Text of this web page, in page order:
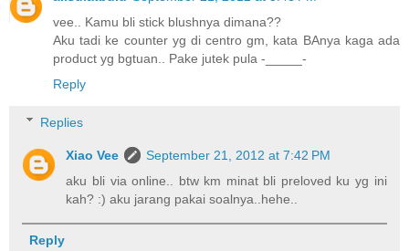
vee.. Kamu bli stick blushnya dimana??
Aku tadi ke counter yg di centro gm, kata BAnya kaga ada
product yg bgtuan.. Pake jutek pula -_____-
Reply
Replies
Xiao Vee
September 21, 2012 at 7:42 PM
aku bli via online.. btw km minat bli preloved ku yg ini
kah? :) aku jarang pakai soalnya..hehe..
Reply